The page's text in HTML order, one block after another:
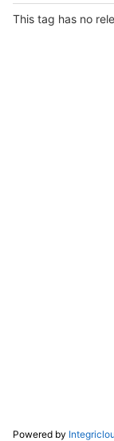
This tag has no
Powered by